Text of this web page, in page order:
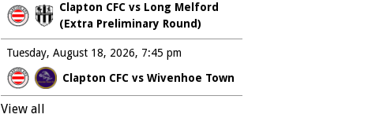
Clapton CFC vs Long Melford
(Extra Preliminary Round)
Tuesday, August 18, 2026
Clapton CFC vs Wivenhoe Town
7:45 pm
View all